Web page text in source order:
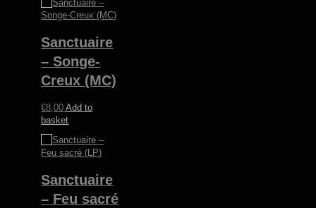
Sanctuaire
– Songe-
Creux (MC)
€8,00 Add to
basket
Sanctuaire
– Feu sacré